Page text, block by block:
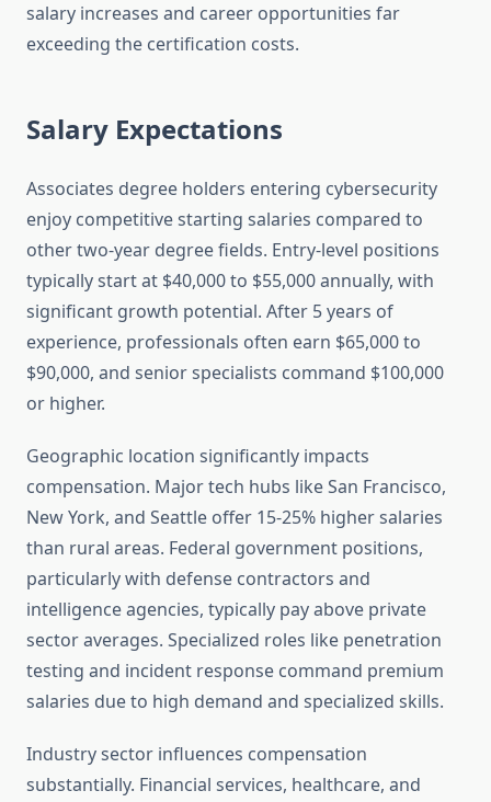
salary increases and career opportunities far
exceeding the certification costs.
Salary Expectations
Associates degree holders entering cybersecurity
enjoy competitive starting salaries compared to
other two-year degree fields. Entry-level positions
typically start at $40,000 to $55,000 annually, with
significant growth potential. After 5 years of
experience, professionals often earn $65,000 to
$90,000, and senior specialists command $100,000
or higher.
Geographic location significantly impacts
compensation. Major tech hubs like San Francisco,
New York, and Seattle offer 15-25% higher salaries
than rural areas. Federal government positions,
particularly with defense contractors and
intelligence agencies, typically pay above private
sector averages. Specialized roles like penetration
testing and incident response command premium
salaries due to high demand and specialized skills.
Industry sector influences compensation
substantially. Financial services, healthcare, and